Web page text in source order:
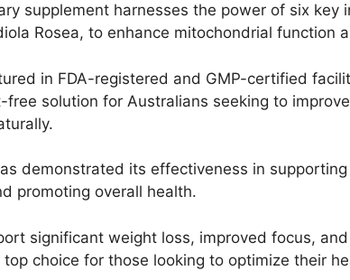
supplement harnesses the power of six key
Rosea, to enhance mitochondrial function
in FDA-registered and GMP-certified
free solution for Australians seeking to
demonstrated its effectiveness in
promoting overall health.
significant weight loss, improved focus,
top choice for those looking to optimize their